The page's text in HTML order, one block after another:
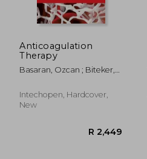
Anticoagulation
Therapy
Basaran, Ozcan ; Biteker,
Intechopen, Hardcover,
New